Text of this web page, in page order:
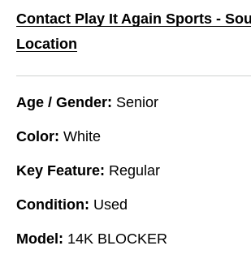
Contact Play It Again Sports -
Location
Age / Gender: Senior
Color: White
Key Feature: Regular
Condition: Used
Model: 14K BLOCKER